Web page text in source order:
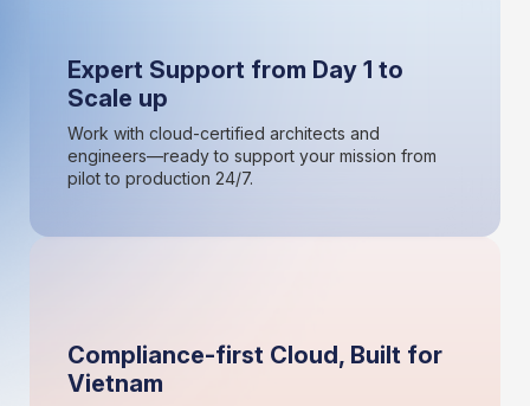
Expert Support from Day 1 to
Scale up
Work with cloud-certified architects and
engineers—ready to support your mission from
pilot to production 24/7.
Compliance-first Cloud, Built for
Vietnam